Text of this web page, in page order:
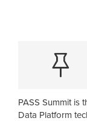
PASS Summit is
Data Platform